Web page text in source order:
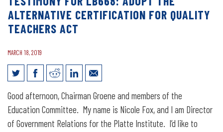
ALTERNATIVE CERTIFICATION FOR QUALITY
TEACHERS ACT
MARCH 18, 2019
Testimony for LB668: Adopt the
Alternative Certification for Quality
Teachers Act
Good afternoon, Chairman Groene and members of the
Education Committee. My name is Nicole Fox, and I am Director
of Government Relations for the Platte Institute. I’d like to